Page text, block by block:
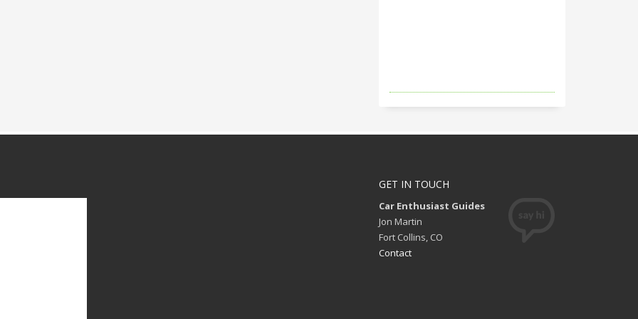
GET IN TOUCH
Car Enthusiast Guides
Jon Martin
Fort Collins, CO
Contact